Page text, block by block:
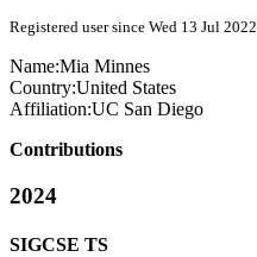
Registered user since Wed 13 Jul 2022
Name:Mia Minnes
Country:United States
Affiliation:UC San Diego
Contributions
2024
SIGCSE TS